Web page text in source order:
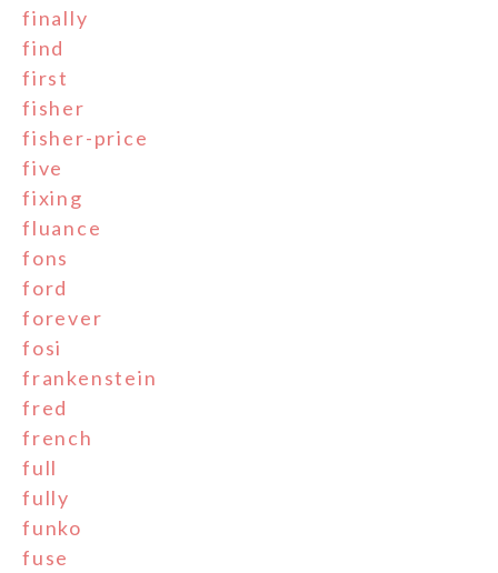
finally
find
first
fisher
fisher-price
five
fixing
fluance
fons
ford
forever
fosi
frankenstein
fred
french
full
fully
funko
fuse